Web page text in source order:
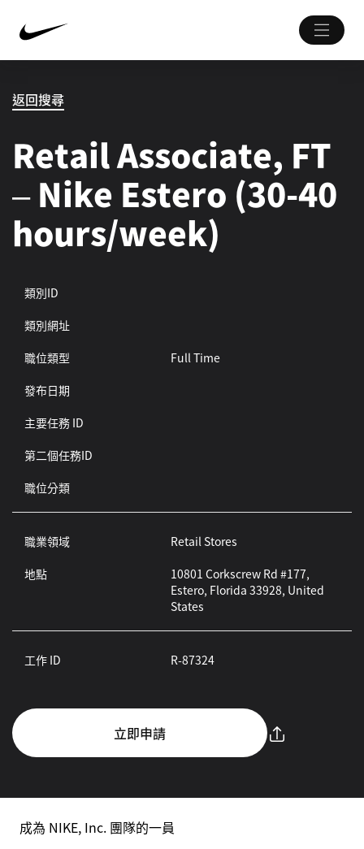
返回搜尋
Retail Associate, FT
– Nike Estero (30-40
hours/week)
類別ID
類別網址
職位類型
Full Time
發布日期
主要任務 ID
第二個任務ID
職位分類
職業領域
Retail Stores
地點
10801 Corkscrew Rd #177,
Estero, Florida 33928, United
States
工作 ID R-87324
立即申請
成為 NIKE, Inc. 團隊的一員